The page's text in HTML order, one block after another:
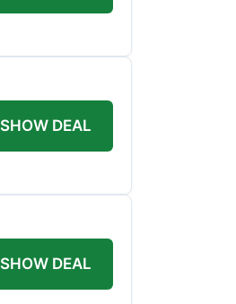
SHOW DEAL
SHOW DEAL